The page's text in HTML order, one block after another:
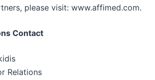
please visit: www.affimed.com.
Contact
Relations